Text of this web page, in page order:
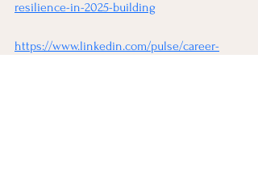
resilience-in-2025-building
https://www.linkedin.com/pulse/career-